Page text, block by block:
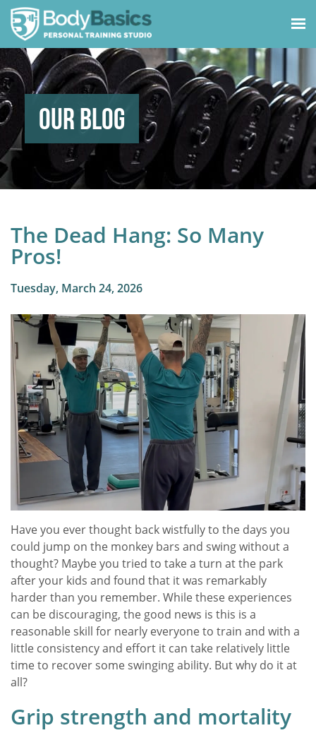
Our Blog
The Dead Hang: So Many
Pros!
Tuesday, March 24, 2026
Have you ever thought back wistfully to the days you
could jump on the monkey bars and swing without a
thought? Maybe you tried to take a turn at the park
after your kids and found that it was remarkably
harder than you remember. While these experiences
can be discouraging, the good news is this is a
reasonable skill for nearly everyone to train and with a
little consistency and effort it can take relatively little
time to recover some swinging ability. But why do it at
all?
Grip strength and mortality